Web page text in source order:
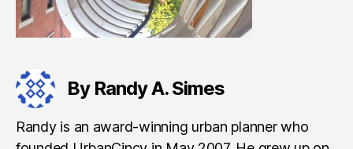
By Randy A. Simes
Randy is an award-winning urban planner who